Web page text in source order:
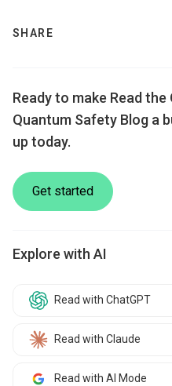
SHARE
Ready to make Read
Quantum Safety Blog a
up today.
Get started
Explore with AI
Read with ChatGPT
Read with Claude
Read with AI Mode